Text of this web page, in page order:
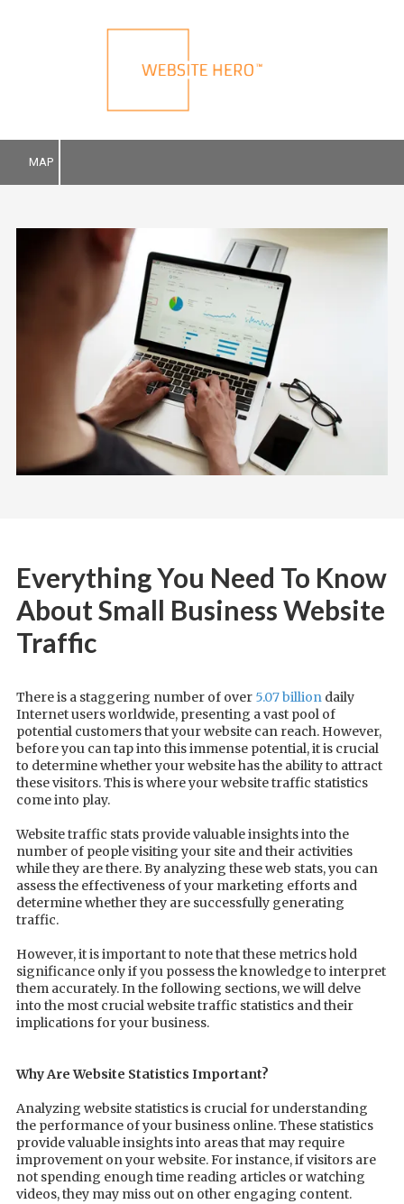
MAP
Everything You Need To Know
About Small Business Website
Traffic
There is a staggering number of over 5.07 billion daily
Internet users worldwide, presenting a vast pool of
potential customers that your website can reach. However,
before you can tap into this immense potential, it is crucial
to determine whether your website has the ability to attract
these visitors. This is where your website traffic statistics
come into play.
Website traffic stats provide valuable insights into the
number of people visiting your site and their activities
while they are there. By analyzing these web stats, you can
assess the effectiveness of your marketing efforts and
determine whether they are successfully generating
traffic.
However, it is important to note that these metrics hold
significance only if you possess the knowledge to interpret
them accurately. In the following sections, we will delve
into the most crucial website traffic statistics and their
implications for your business.
Why Are Website Statistics Important?
Analyzing website statistics is crucial for understanding
the performance of your business online. These statistics
provide valuable insights into areas that may require
improvement on your website. For instance, if visitors are
not spending enough time reading articles or watching
videos, they may miss out on other engaging content.